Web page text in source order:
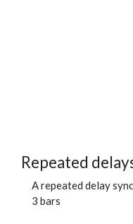
Repeated
A repeated delay
3 bars